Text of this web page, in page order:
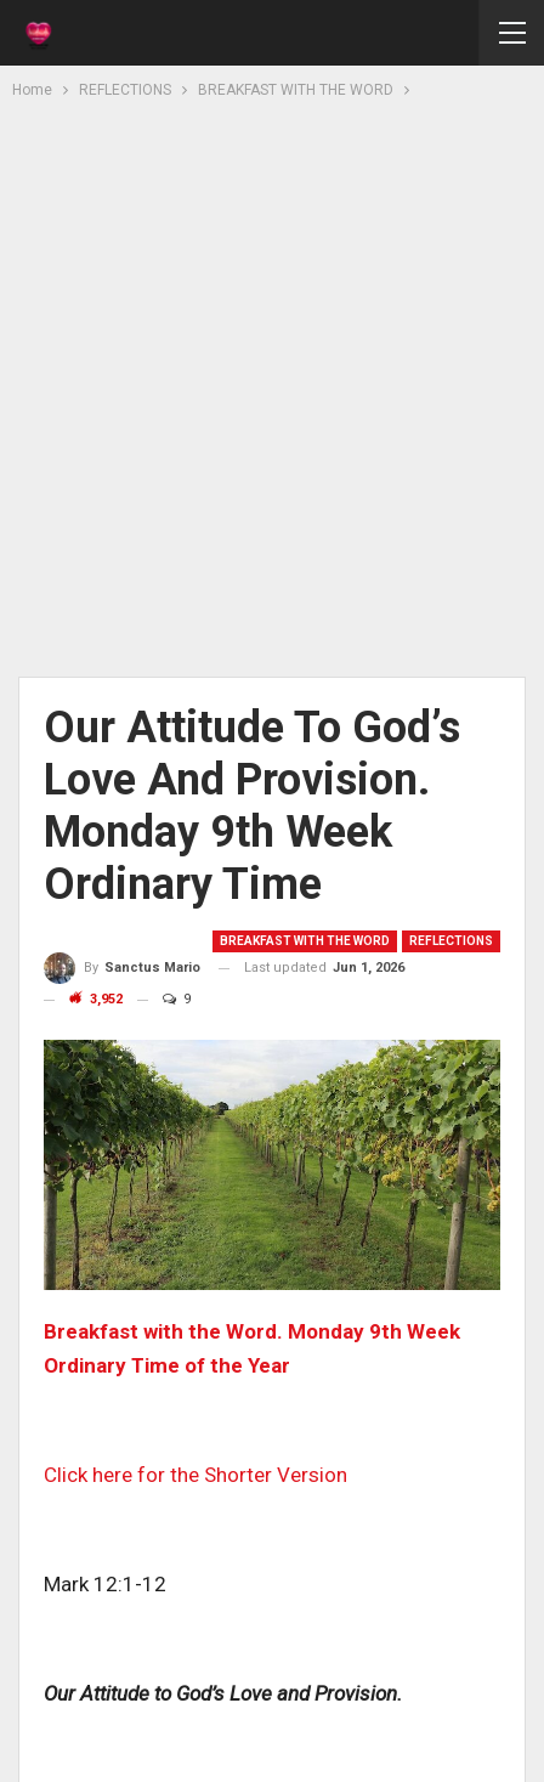
Home REFLECTIONS BREAKFAST WITH THE WORD
Our Attitude To God’s
Love And Provision.
Monday 9th Week
Ordinary Time
BREAKFAST WITH THE WORD REFLECTIONS
By Sanctus Mario Last updated Jun 1, 2026
3,952 9
Breakfast with the Word. Monday 9th Week
Ordinary Time of the Year
Click here for the Shorter Version
Mark 12:1-12
Our Attitude to God’s Love and Provision.